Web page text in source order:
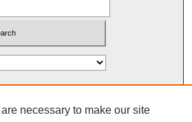
necessary to make our site